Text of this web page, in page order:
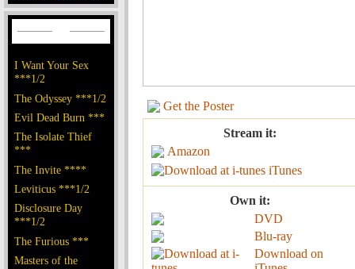
I Want Your Sex
***1/2
The Odyssey ***1/2
Evil Dead Burn ***
The Isolate Thief
***
The Invite ****
Leviticus ***1/2
Disclosure Day
***1/2
The Furious ***
Masters of the
Get the Poster
Stream it:
Amazon
iTunes
Own it:
DVD
Blu-ray
Download on